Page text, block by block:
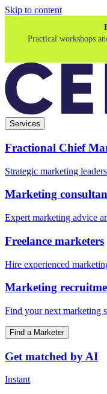
Skip to content
Practical workshops
Services
Fractional Chief
Strategic marketing
Marketing
Expert marketing advice
Freelance marketers
Hire experienced
Marketing
Find your next marketing
Find a Marketer
Get matched by AI
Instant